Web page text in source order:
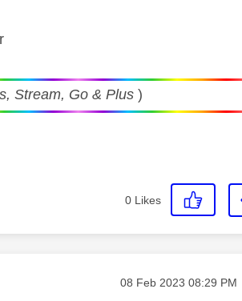
Stream, Go & Plus)
0 Likes
Message posted on
‎08 Feb 2023 08:29 PM